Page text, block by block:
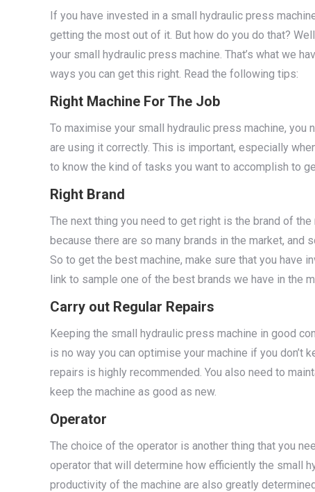
If you have invested in a small hydraulic press
getting the most out of it. But how do you do that?
your small hydraulic press machine. That’s what we
ways you can get this right. Read the following tips:
Right Machine For The Job
To maximise your small hydraulic press machine, you
are using it correctly. This is important, especially
to know the kind of tasks you want to accomplish to
Right Brand
The next thing you need to get right is the brand of
because there are so many brands in the market, and
So to get the best machine, make sure that you have
link to sample one of the best brands we have in the
Carry out Regular Repairs
Keeping the small hydraulic press machine in good
is no way you can optimise your machine if you don’t
repairs is highly recommended. You also need to
keep the machine as good as new.
Operator
The choice of the operator is another thing that you
operator that will determine how efficiently the small
productivity of the machine are also greatly